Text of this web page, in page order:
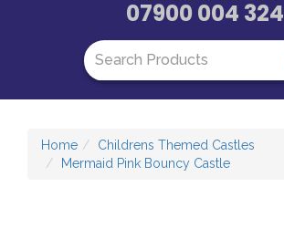
07900 004 324
Home
Childrens Themed Castles
Mermaid Pink Bouncy Castle